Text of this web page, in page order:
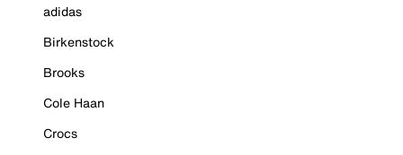
adidas
Birkenstock
Brooks
Cole Haan
Crocs